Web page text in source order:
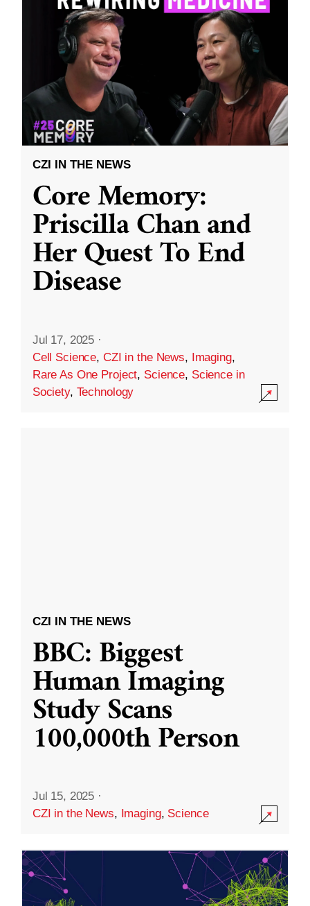
CZI IN THE NEWS
Core Memory:
Priscilla Chan and
Her Quest To End
Disease
Jul 17, 2025 ·
Cell Science, CZI in the News, Imaging,
Rare As One Project, Science, Science in
Society, Technology
CZI IN THE NEWS
BBC: Biggest
Human Imaging
Study Scans
100,000th Person
Jul 15, 2025 ·
CZI in the News, Imaging, Science